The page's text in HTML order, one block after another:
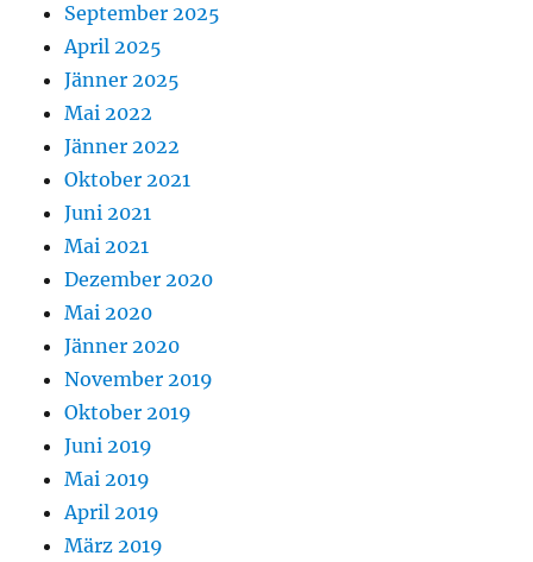
September 2025
April 2025
Jänner 2025
Mai 2022
Jänner 2022
Oktober 2021
Juni 2021
Mai 2021
Dezember 2020
Mai 2020
Jänner 2020
November 2019
Oktober 2019
Juni 2019
Mai 2019
April 2019
März 2019